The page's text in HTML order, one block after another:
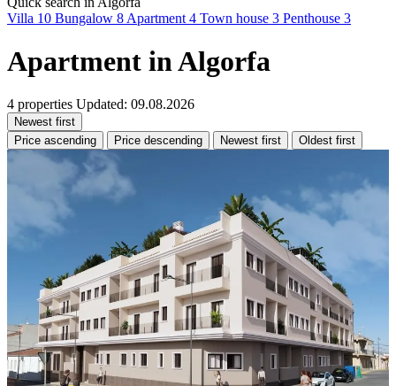
Villa 10 Bungalow 8 Apartment 4 Town house 3 Penthouse 3
Apartment in Algorfa
4 properties Updated: 09.08.2026
Newest first
Price ascending
Price descending Newest first Oldest first